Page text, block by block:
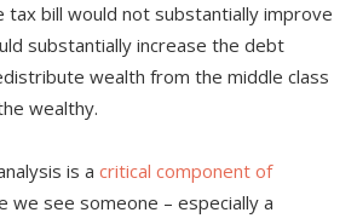
bill would not substantially improve
substantially increase the debt
wealth from the middle class
wealthy.
is a critical component of
we see someone – especially a